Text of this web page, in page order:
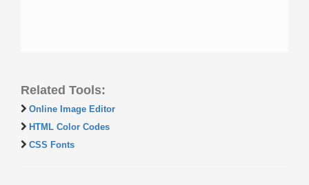
Related Tools:
Online Image Editor
HTML Color Codes
CSS Fonts